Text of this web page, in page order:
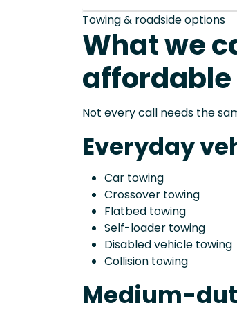
Towing & roadside options
What we
affordable
Not every call needs the
Everyday
Car towing
Crossover towing
Flatbed towing
Self-loader towing
Disabled vehicle towing
Collision towing
Medium-